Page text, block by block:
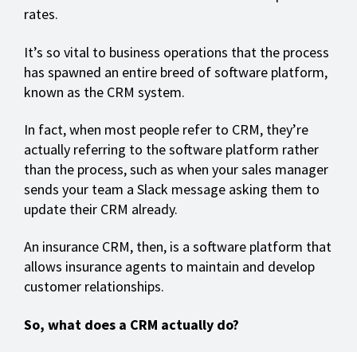
rates.
It’s so vital to business operations that the process
has spawned an entire breed of software platform,
known as the CRM system.
In fact, when most people refer to CRM, they’re
actually referring to the software platform rather
than the process, such as when your sales manager
sends your team a Slack message asking them to
update their CRM already.
An insurance CRM, then, is a software platform that
allows insurance agents to maintain and develop
customer relationships.
So, what does a CRM actually do?